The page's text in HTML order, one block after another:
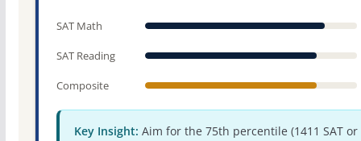
SAT Math
SAT Reading
Composite
Key Insight: Aim for the 75th percentile (1411 SAT or